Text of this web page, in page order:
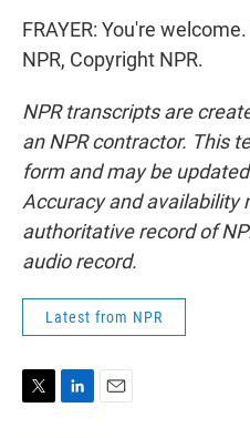
FRAYER: You're
NPR, Copyright NPR.
NPR transcripts are
an NPR contractor. This
form and may be
Accuracy and availability
authoritative record of
audio record.
Latest from NPR